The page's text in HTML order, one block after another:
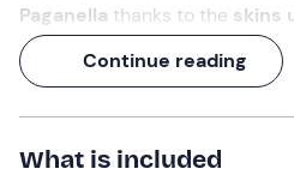
Paganella thanks to the skins
the help of aguide. Moreover,
curiosities about snowand
Adventure calls: answer!
Continue reading
What is included